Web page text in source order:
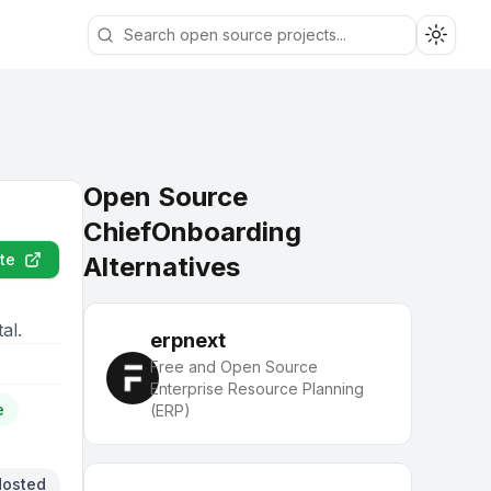
Open Source
ChiefOnboarding
Alternatives
erpnext
Free and Open Source
Enterprise Resource Planning
(ERP)